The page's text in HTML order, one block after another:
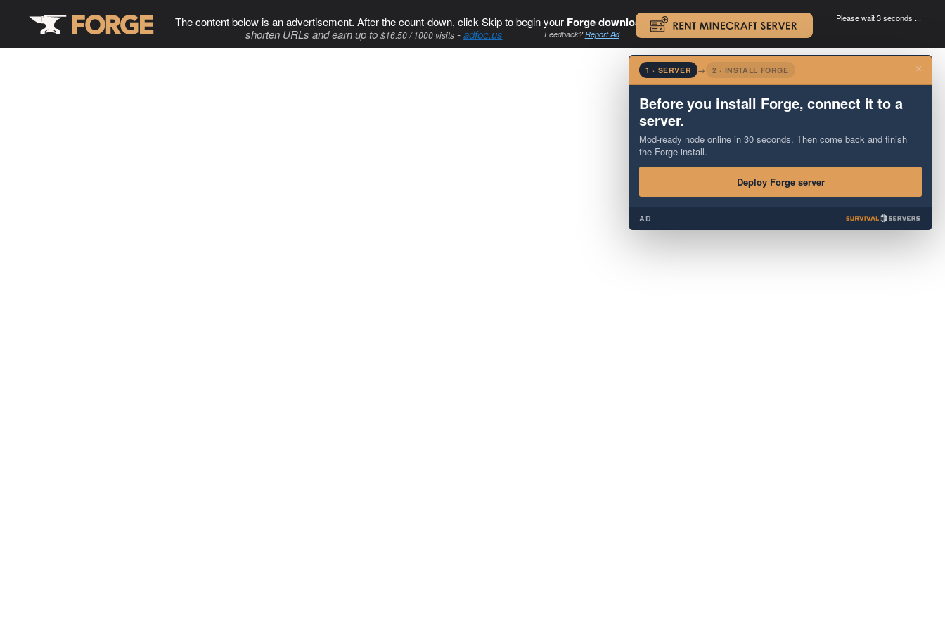
The content below is an advertisement. After the count-down, click Skip to begin your Forge download. .
shorten URLs and earn up to $16.50 / 1000 visits-adfoc.us Feedback?Report Ad
Please wait 3 seconds ...
×
1 · SERVER → 2 · INSTALL FORGE
Before you install Forge, connect it to a
server.
Mod-ready node online in 30 seconds. Then come back and finish
the Forge install.
Deploy Forge server
AD